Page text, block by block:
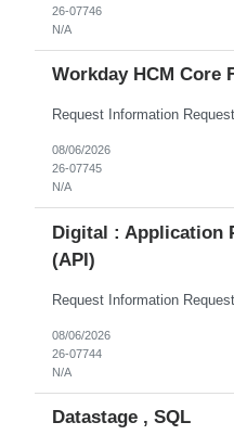
26-07746
N/A
Workday HCM Core
08/06/2026
26-07745
N/A
Digital : Application
(API)
08/06/2026
26-07744
N/A
Datastage , SQL